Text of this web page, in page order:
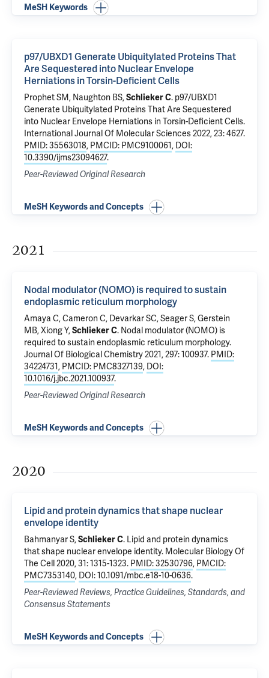
MeSH Keywords
p97/UBXD1 Generate Ubiquitylated Proteins That
Are Sequestered into Nuclear Envelope
Herniations in Torsin-Deficient Cells
Prophet SM, Naughton BS,Schlieker C. p97/UBXD1
Generate Ubiquitylated Proteins That Are Sequestered
into Nuclear Envelope Herniations in Torsin-Deficient Cells.
International Journal Of Molecular Sciences 2022, 23: 4627.
PMID: 35563018, PMCID: PMC9100061, DOI:
10.3390/ijms23094627.
Peer-Reviewed Original Research
MeSH Keywords and Concepts
2021
Nodal modulator (NOMO) is required to sustain
endoplasmic reticulum morphology
Amaya C,Cameron C, Devarkar SC, Seager S,Gerstein
MB,Xiong Y,Schlieker C. Nodal modulator (NOMO) is
required to sustain endoplasmic reticulum morphology.
Journal Of Biological Chemistry 2021, 297: 100937. PMID:
34224731, PMCID: PMC8327139, DOI:
10.1016/j.jbc.2021.100937.
Peer-Reviewed Original Research
MeSH Keywords and Concepts
2020
Lipid and protein dynamics that shape nuclear
envelope identity
Bahmanyar S,Schlieker C. Lipid and protein dynamics
that shape nuclear envelope identity. Molecular Biology Of
The Cell 2020, 31: 1315-1323. PMID: 32530796, PMCID:
PMC7353140, DOI: 10.1091/mbc.e18-10-0636.
Peer-Reviewed Reviews, Practice Guidelines, Standards, and
Consensus Statements
MeSH Keywords and Concepts